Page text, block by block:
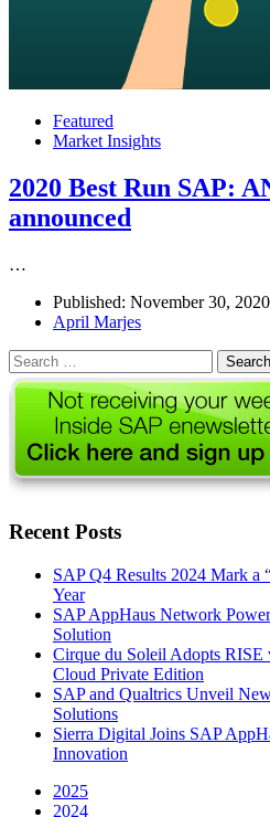
Featured
Market Insights
2020 Best Run SAP:
announced
…
Published: November 30, 2020
Author
April Marjes
Search
for:
Recent Posts
SAP Q4 Results 2024 Mark a
Year
SAP AppHaus Network
Solution
Cirque du Soleil Adopts
Cloud Private Edition
SAP and Qualtrics Unveil
Solutions
Sierra Digital Joins SAP
Innovation
2025
2024